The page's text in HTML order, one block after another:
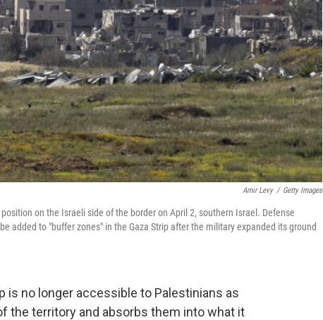
Amir Levy / Getty Images
on the Israeli side of the border on April 2, southern Israel. Defense
added to "buffer zones" in the Gaza Strip after the military expanded its ground
is no longer accessible to Palestinians as
the territory and absorbs them into what it